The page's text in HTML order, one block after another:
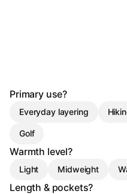
Primary use?
Everyday layering
Golf
Warmth level?
Light Midweight
Length & pockets?